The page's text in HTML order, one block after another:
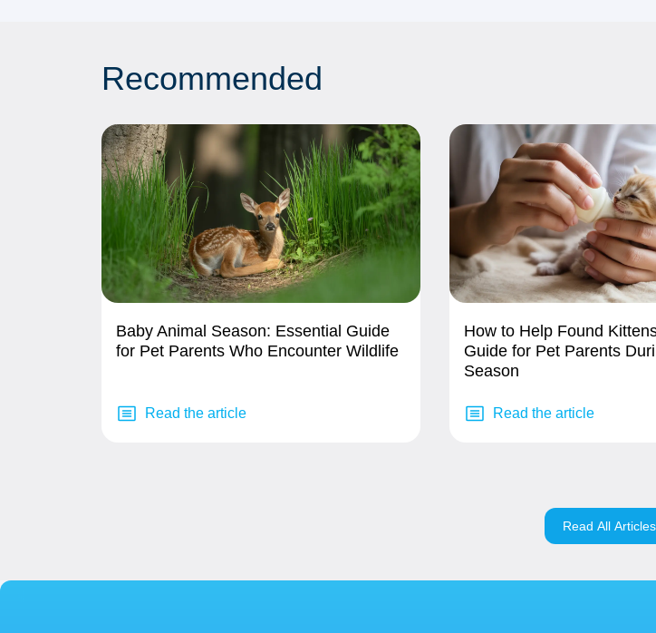
Recommended
Baby Animal Season: Essential Guide
for Pet Parents Who Encounter Wildlife
Read the article
How to Help Found
Guide for Pet Parents
Season
Read the article
Read All Articles